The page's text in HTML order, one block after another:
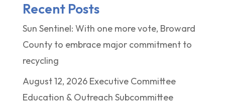
Recent Posts
Sun Sentinel: With one more vote, Broward
County to embrace major commitment to
recycling
August 12, 2026 Executive Committee
Education & Outreach Subcommittee